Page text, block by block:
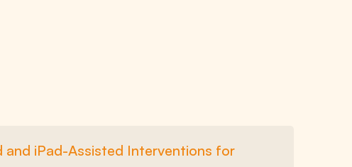
iPad-Assisted Interventions for